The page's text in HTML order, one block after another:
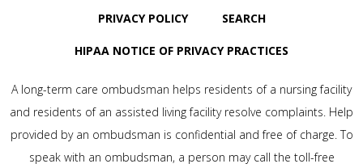
PRIVACY POLICY SEARCH
HIPAA NOTICE OF PRIVACY PRACTICES
A long-term care ombudsman helps residents of a nursing facility
and residents of an assisted living facility resolve complaints. Help
provided by an ombudsman is confidential and free of charge. To
speak with an ombudsman, a person may call the toll-free